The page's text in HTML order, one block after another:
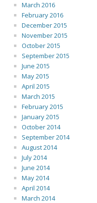
March 2016
February 2016
December 2015
November 2015
October 2015
September 2015
June 2015
May 2015
April 2015
March 2015
February 2015
January 2015
October 2014
September 2014
August 2014
July 2014
June 2014
May 2014
April 2014
March 2014